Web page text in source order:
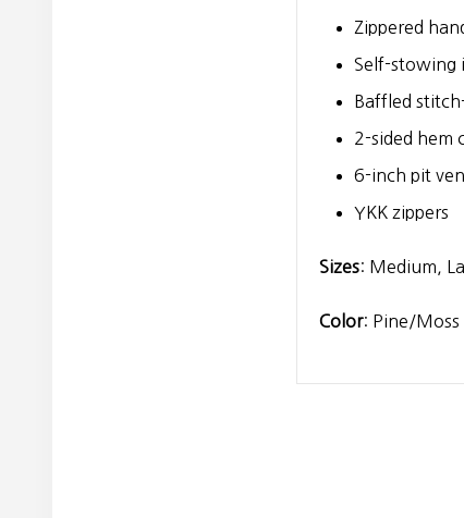
Zippered
Self-stowing
Baffled
2-sided hem
6-inch pit
YKK zippers
Sizes: Medium,
Color: Pine/Moss